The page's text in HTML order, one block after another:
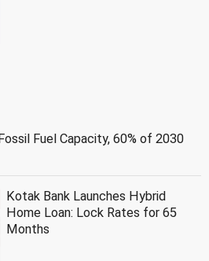
Fuel Capacity, 60% of 2030
Kotak Bank Launches Hybrid
Home Loan: Lock Rates for 65
Months